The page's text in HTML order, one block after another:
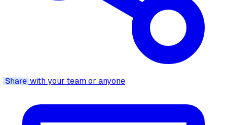
Sharewith your team or anyone